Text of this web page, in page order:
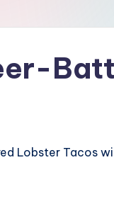
Lobster Tacos